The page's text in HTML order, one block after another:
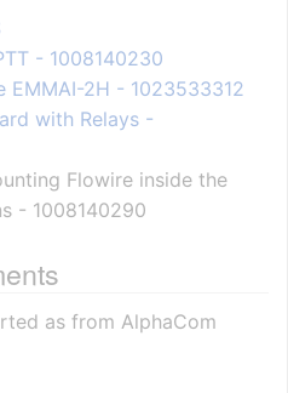
- 1008140230
EMMAI-2H - 1023533312
with Relays -
Flowire inside the
- 1008140290
as from AlphaCom